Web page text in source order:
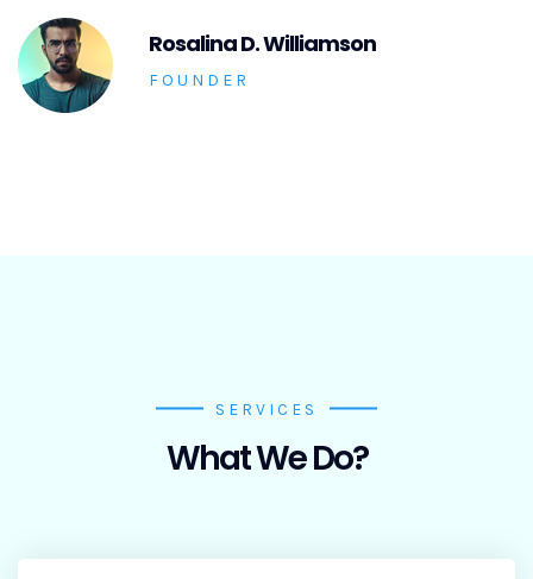
Rosalina D. Williamson
FOUNDER
SERVICES
What We Do?
Tar